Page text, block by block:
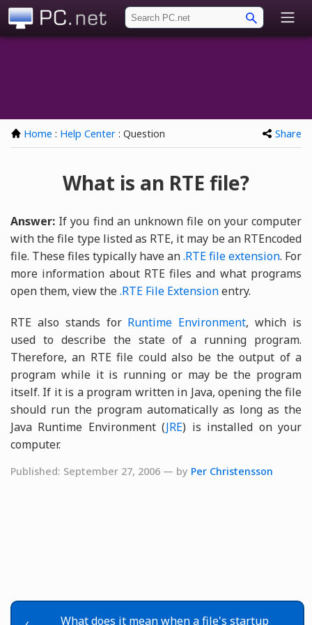
Home : Help Center : Question Share
What is an RTE file?
Answer: If you find an unknown file on your computer
with the file type listed as RTE, it may be an RTEncoded
file. These files typically have an.RTEfile extension. For
more information about RTE files and what programs
open them, view the.RTE File Extensionentry.
RTE also stands for Runtime Environment, which is
used to describe the state of a running program.
Therefore, an RTE file could also be the output of a
program while it is running or may be the program
itself. If it is a program written in Java, opening the file
should run the program automatically as long as the
Java Runtime Environment (JRE) is installed on your
computer.
Published: September 27, 2006 — by Per Christensson
What does it mean when a file's startup